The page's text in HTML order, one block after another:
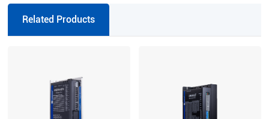
Related Products